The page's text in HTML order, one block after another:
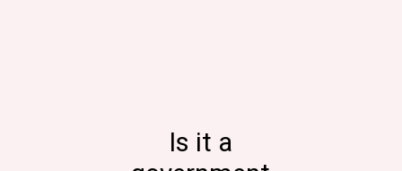
Is it a